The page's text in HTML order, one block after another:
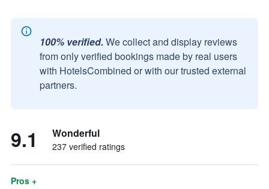
100% verified. We collect and display reviews
from only verified bookings made by real users
with HotelsCombined or with our trusted external
partners.
9.1 Wonderful
237 verified ratings
Pros +